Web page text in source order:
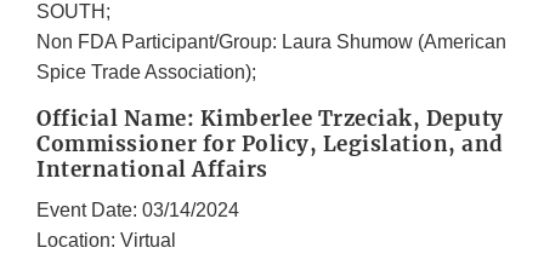
SOUTH;
Non FDA Participant/Group: Laura Shumow (American
Spice Trade Association);
Official Name: Kimberlee Trzeciak, Deputy
Commissioner for Policy, Legislation, and
International Affairs
Event Date: 03/14/2024
Location: Virtual